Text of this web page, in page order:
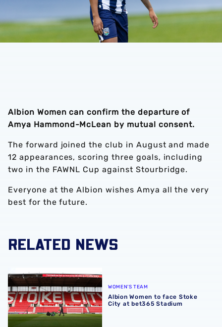
Albion Women can confirm the departure of
Amya Hammond-McLean by mutual consent.
The forward joined the club in August and made
12 appearances, scoring three goals, including
two in the FAWNL Cup against Stourbridge.
Everyone at the Albion wishes Amya all the very
best for the future.
RELATED NEWS
Albion Women to face Stoke City at bet365 Stadium
WOMEN'S TEAM
Albion Women to face Stoke
City at bet365 Stadium